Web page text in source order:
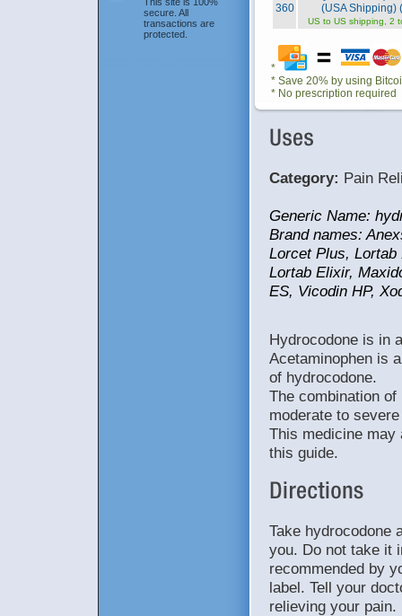
secure. All
transactions are
protected.
360
(USA Shipping)
US to US shipping, 2
*
* Save 20% by using
* No prescription required
Category: Pain
Generic Name:
Brand names:
Lorcet Plus, Lortab
Lortab Elixir,
ES, Vicodin HP,
Hydrocodone is in
Acetaminophen is
of hydrocodone.
The combination
moderate to
This medicine may
this guide.
Take hydrocodone
you. Do not take it
recommended by
label. Tell your
relieving your pain.